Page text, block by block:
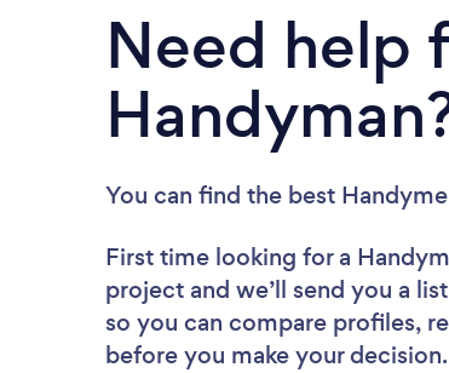
Need help
You can find the best
First time looking for a
project and we’ll send you a
so you can compare profiles,
before you make your decision.